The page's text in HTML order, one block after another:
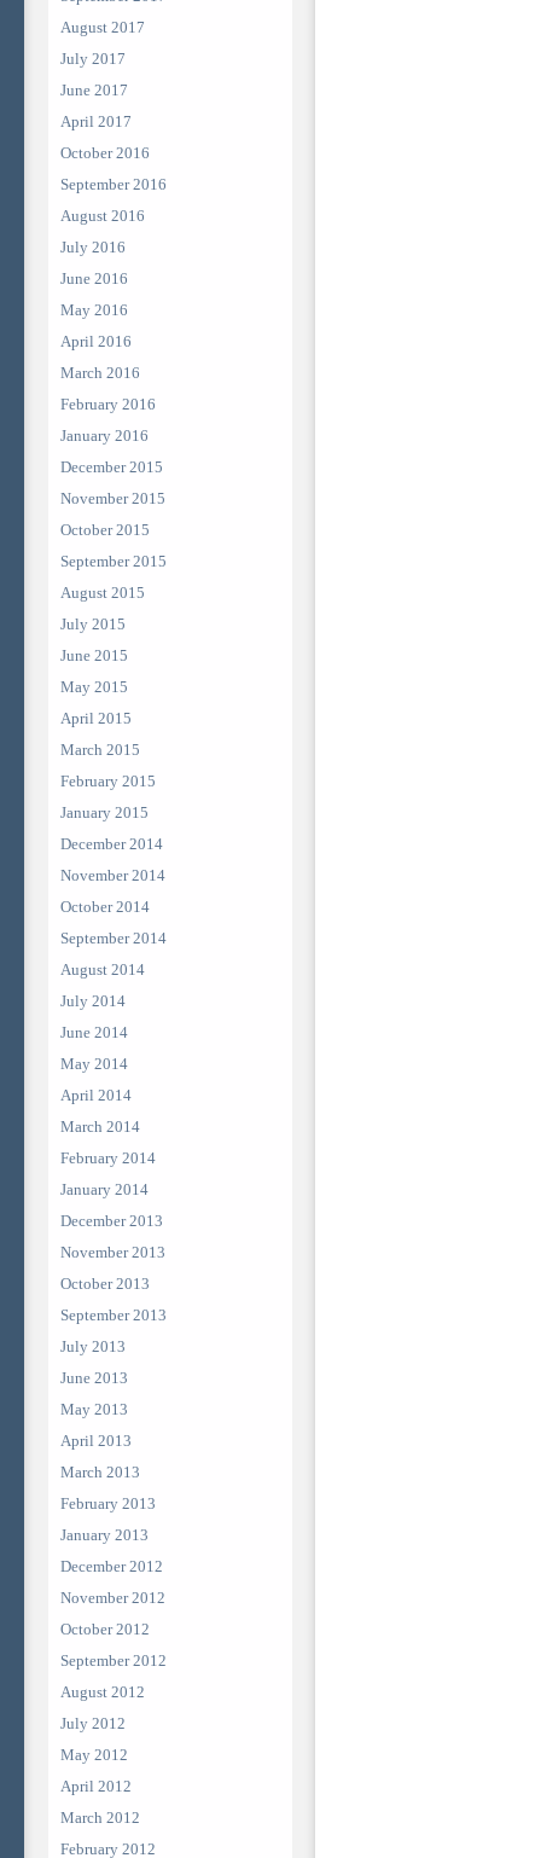
August 2017
July 2017
June 2017
April 2017
October 2016
September 2016
August 2016
July 2016
June 2016
May 2016
April 2016
March 2016
February 2016
January 2016
December 2015
November 2015
October 2015
September 2015
August 2015
July 2015
June 2015
May 2015
April 2015
March 2015
February 2015
January 2015
December 2014
November 2014
October 2014
September 2014
August 2014
July 2014
June 2014
May 2014
April 2014
March 2014
February 2014
January 2014
December 2013
November 2013
October 2013
September 2013
July 2013
June 2013
May 2013
April 2013
March 2013
February 2013
January 2013
December 2012
November 2012
October 2012
September 2012
August 2012
July 2012
May 2012
April 2012
March 2012
February 2012